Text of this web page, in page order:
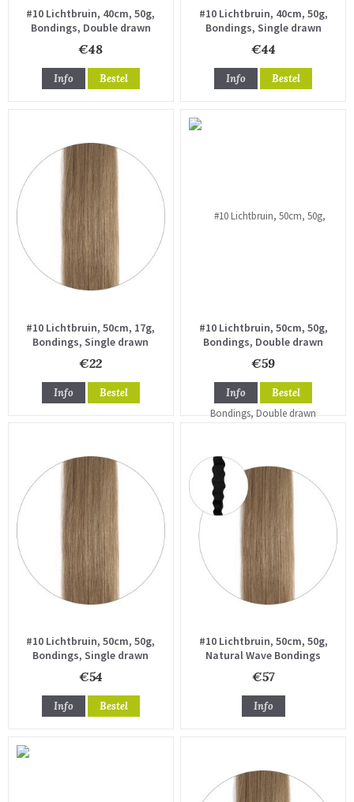
#10 Lichtbruin, 40cm, 50g,
Bondings, Double drawn
€48
Info Bestel
#10 Lichtbruin, 40cm, 50g,
Bondings, Single drawn
€44
Info Bestel
#10 Lichtbruin, 50cm, 17g,
Bondings, Single drawn
€22
Info Bestel
#10 Lichtbruin, 50cm, 50g,
Bondings, Double drawn
€59
Info Bestel
#10 Lichtbruin, 50cm, 50g,
Bondings, Single drawn
€54
Info Bestel
#10 Lichtbruin, 50cm, 50g,
Natural Wave Bondings
€57
Info